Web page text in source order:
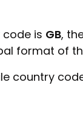
is GB,
format of
country